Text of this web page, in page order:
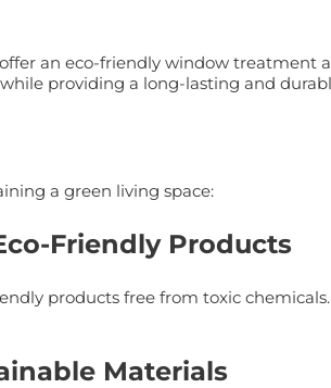
an eco-friendly window treatment
providing a long-lasting and
a green living space:
Friendly Products
products free from toxic
Materials